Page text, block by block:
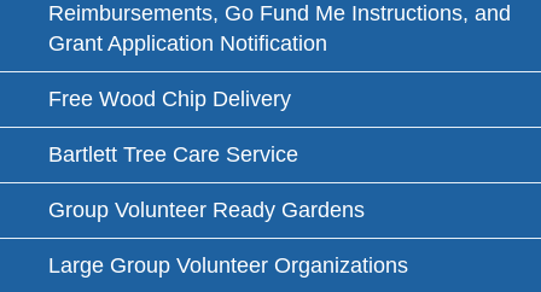
Reimbursements, Go Fund Me Instructions, and
Grant Application Notification
Free Wood Chip Delivery
Bartlett Tree Care Service
Group Volunteer Ready Gardens
Large Group Volunteer Organizations